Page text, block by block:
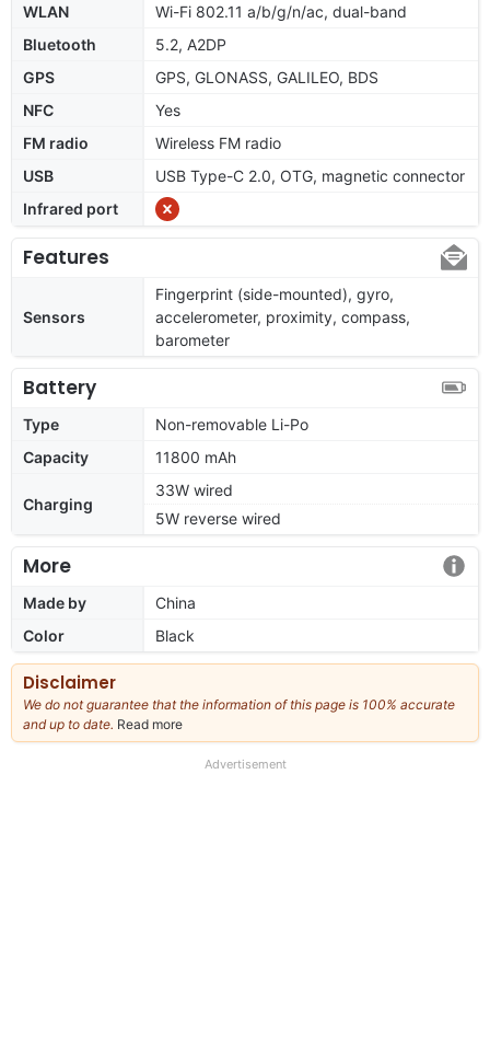
WLAN
Wi-Fi 802.11 a/b/g/n/ac, dual-band
Bluetooth
5.2, A2DP
GPS
GPS, GLONASS, GALILEO, BDS
NFC
Yes
FM radio
Wireless FM radio
USB
USB Type-C 2.0, OTG, magnetic connector
Infrared port
Features
Sensors
Fingerprint (side-mounted), gyro,
accelerometer, proximity, compass,
barometer
Battery
Type
Non-removable Li-Po
Capacity
11800 mAh
Charging
33W wired
5W reverse wired
More
Made by
China
Color
Black
Disclaimer
We do not guarantee that the information of this page is 100% accurate
and up to date. Read more
our
Advertisement